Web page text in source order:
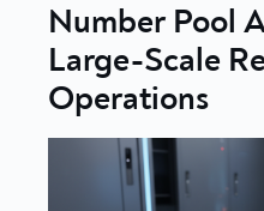
Number Pool
Large-Scale
Operations